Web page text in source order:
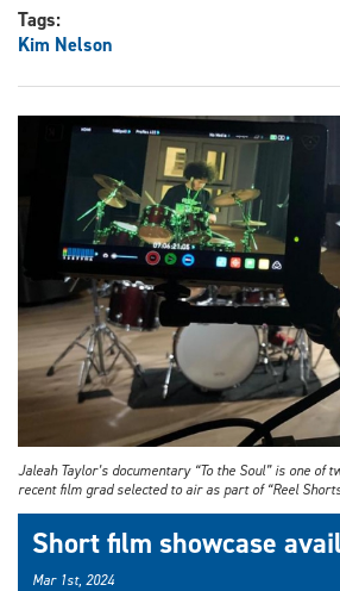
Tags:
Kim Nelson
Jaleah Taylor’s documentary “To the Soul” is one of
recent film grad selected to air as part of “Reel
Short film showcase
Mar 1st, 2024